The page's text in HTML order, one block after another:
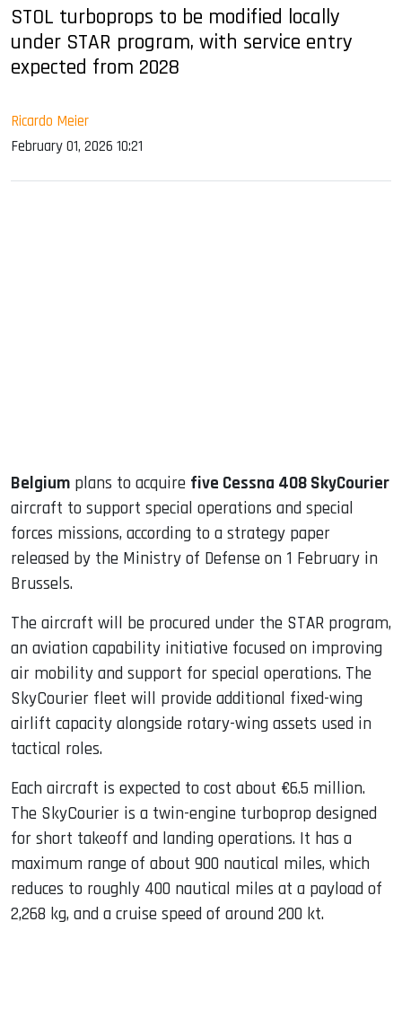
STOL turboprops to be modified locally
under STAR program, with service entry
expected from 2028
Ricardo Meier
February 01, 2026 10:21
Belgium plans to acquire five Cessna 408 SkyCourier
aircraft to support special operations and special
forces missions, according to a strategy paper
released by the Ministry of Defense on 1 February in
Brussels.
The aircraft will be procured under the STAR program,
an aviation capability initiative focused on improving
air mobility and support for special operations. The
SkyCourier fleet will provide additional fixed-wing
airlift capacity alongside rotary-wing assets used in
tactical roles.
Each aircraft is expected to cost about €6.5 million.
The SkyCourier is a twin-engine turboprop designed
for short takeoff and landing operations. It has a
maximum range of about 900 nautical miles, which
reduces to roughly 400 nautical miles at a payload of
2,268 kg, and a cruise speed of around 200 kt.